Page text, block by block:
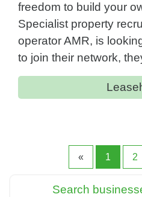
freedom to build your
Specialist property
operator AMR, is
to join their network,
« 1 2
Search